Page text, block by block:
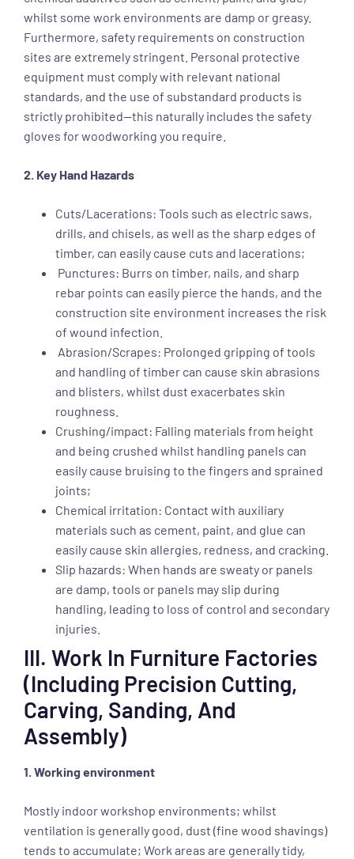
whilst some work environments are damp or greasy.
Furthermore, safety requirements on construction
sites are extremely stringent. Personal protective
equipment must comply with relevant national
standards, and the use of substandard products is
strictly prohibited—this naturally includes the safety
gloves for woodworking you require.
2. Key Hand Hazards
Cuts/Lacerations: Tools such as electric saws,
drills, and chisels, as well as the sharp edges of
timber, can easily cause cuts and lacerations;
Punctures: Burrs on timber, nails, and sharp
rebar points can easily pierce the hands, and the
construction site environment increases the risk
of wound infection.
Abrasion/Scrapes: Prolonged gripping of tools
and handling of timber can cause skin abrasions
and blisters, whilst dust exacerbates skin
roughness.
Crushing/impact: Falling materials from height
and being crushed whilst handling panels can
easily cause bruising to the fingers and sprained
joints;
Chemical irritation: Contact with auxiliary
materials such as cement, paint, and glue can
easily cause skin allergies, redness, and cracking.
Slip hazards: When hands are sweaty or panels
are damp, tools or panels may slip during
handling, leading to loss of control and secondary
injuries.
III. Work In Furniture Factories
(including Precision Cutting,
Carving, Sanding, And
Assembly)
1. Working environment
Mostly indoor workshop environments; whilst
ventilation is generally good, dust (fine wood shavings)
tends to accumulate; Work areas are generally tidy,